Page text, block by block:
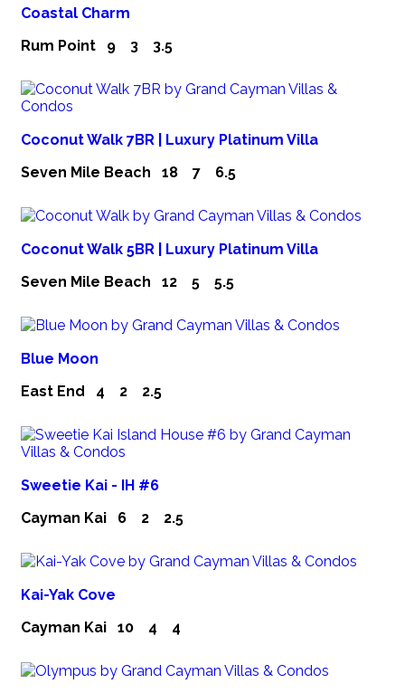
Coastal Charm
Rum Point 9 3 3.5
Coconut Walk 7BR | Luxury Platinum Villa
Seven Mile Beach 18 7 6.5
Coconut Walk 5BR | Luxury Platinum Villa
Seven Mile Beach 12 5 5.5
Blue Moon
East End 4 2 2.5
Sweetie Kai - IH #6
Cayman Kai 6 2 2.5
Kai-Yak Cove
Cayman Kai 10 4 4